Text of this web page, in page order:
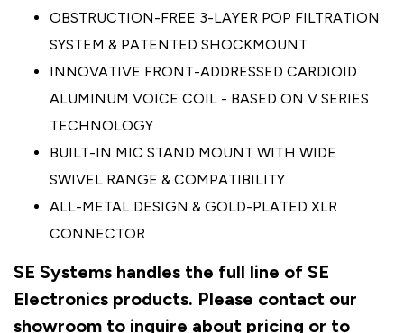
OBSTRUCTION-FREE 3-LAYER POP FILTRATION
SYSTEM & PATENTED SHOCKMOUNT
INNOVATIVE FRONT-ADDRESSED CARDIOID
ALUMINUM VOICE COIL - BASED ON V SERIES
TECHNOLOGY
BUILT-IN MIC STAND MOUNT WITH WIDE
SWIVEL RANGE & COMPATIBILITY
ALL-METAL DESIGN & GOLD-PLATED XLR
CONNECTOR
SE Systems handles the full line of SE
Electronics products. Please contact our
showroom to inquire about pricing or to